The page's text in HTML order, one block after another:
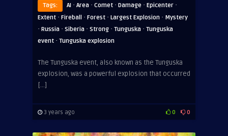
Tags: AI · Area · Comet · Damage · Epicenter ·
Extent · Fireball · Forest · Largest Explosion · Mystery
· Russia · Siberia · Strong · Tunguska · Tunguska
event · Tunguska explosion
The Tunguska event, also known as the Tunguska
explosion, was a powerful explosion that occurred
[…]
3 years ago 0 0